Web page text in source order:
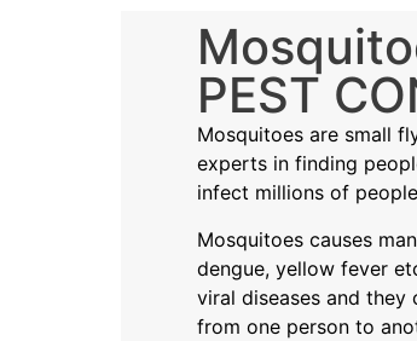
PEST
Mosquitoes are small
experts in finding
infect millions of
Mosquitoes causes
dengue, yellow fever
viral diseases and they
from one person to